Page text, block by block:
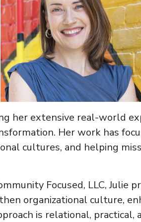
her extensive real-world
Her work has
cultures, and helping
Focused, LLC,
organizational culture,
is relational,